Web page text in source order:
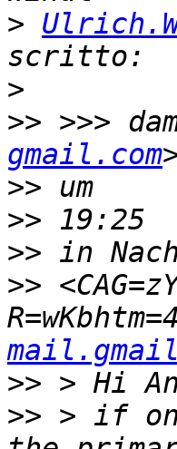
>
>
>> >>>
gmail.com
>>
>>
>>
>>
>>
>> > if